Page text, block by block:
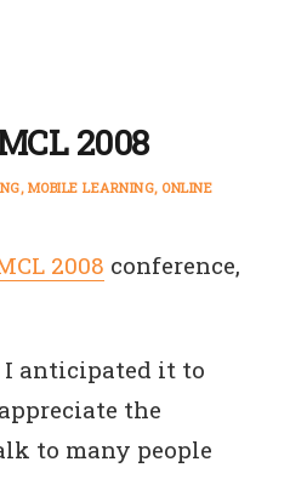
2008
MOBILE LEARNING ONLINE
2008 conference,
I anticipated it to
the
to many people